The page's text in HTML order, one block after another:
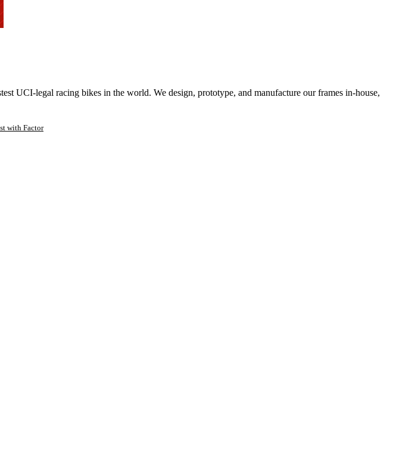
UCI-legal racing bikes in the world. We design, prototype, and manufacture our frames in-house,
with Factor